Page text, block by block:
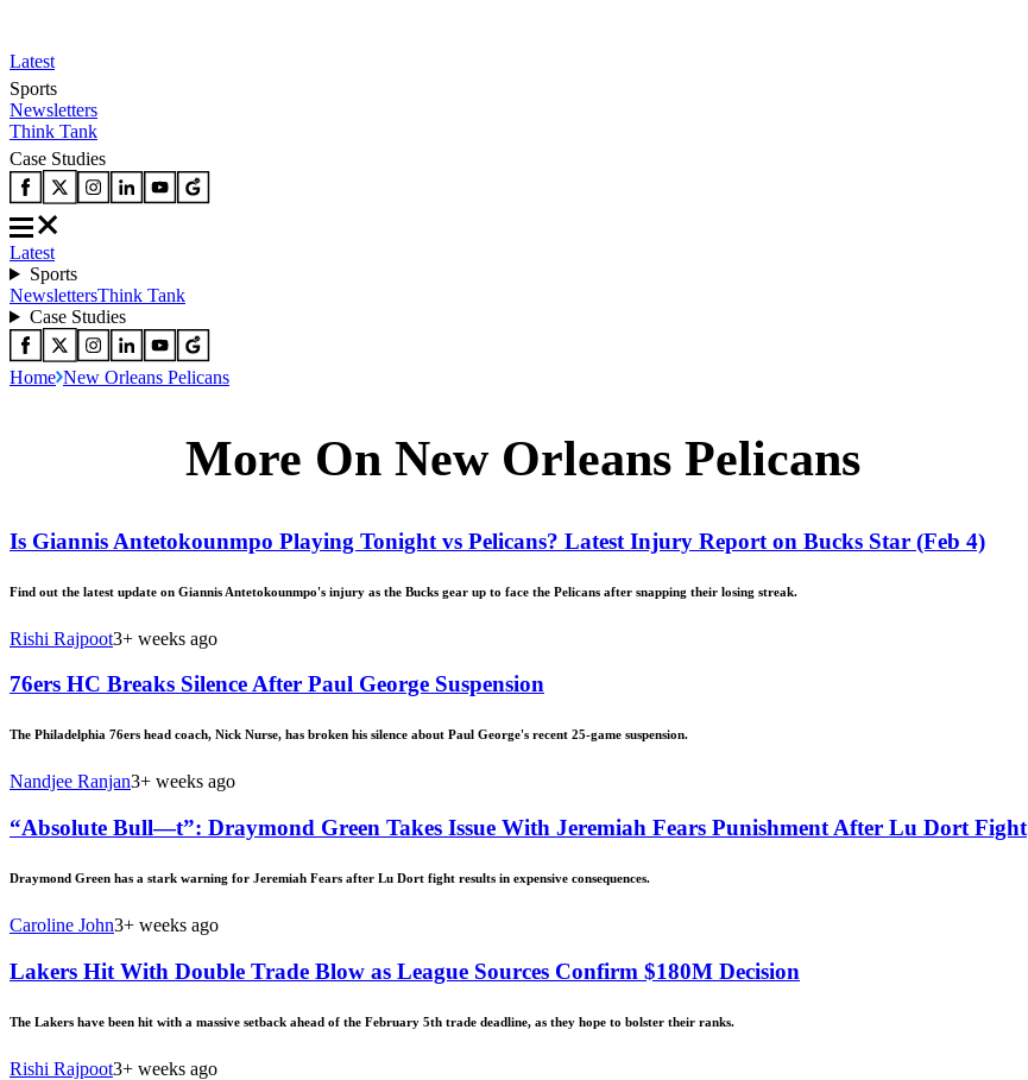
Latest
Sports
Newsletters
Think Tank
Case Studies
Latest
Sports
NewslettersThink Tank
Case Studies
Home New Orleans Pelicans
More On New Orleans Pelicans
Is Giannis Antetokounmpo Playing Tonight vs Pelicans? Latest Injury Report on Bucks Star (Feb 4)
Find out the latest update on Giannis Antetokounmpo's injury as the Bucks gear up to face the Pelicans after snapping their losing streak.
Rishi Rajpoot3+ weeks ago
76ers HC Breaks Silence After Paul George Suspension
The Philadelphia 76ers head coach, Nick Nurse, has broken his silence about Paul George's recent 25-game suspension.
Nandjee Ranjan3+ weeks ago
“Absolute Bull—t”: Draymond Green Takes Issue With Jeremiah Fears Punishment After Lu Dort Fight
Draymond Green has a stark warning for Jeremiah Fears after Lu Dort fight results in expensive consequences.
Caroline John3+ weeks ago
Lakers Hit With Double Trade Blow as League Sources Confirm $180M Decision
The Lakers have been hit with a massive setback ahead of the February 5th trade deadline, as they hope to bolster their ranks.
Rishi Rajpoot3+ weeks ago